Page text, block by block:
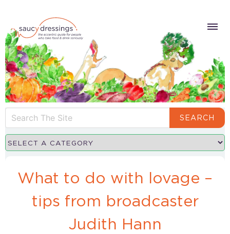
SEARCH
What to do with lovage –
tips from broadcaster
Judith Hann